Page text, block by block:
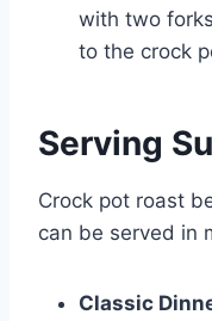
with two
to the crock
Serving
Crock pot roast
can be served in
Classic